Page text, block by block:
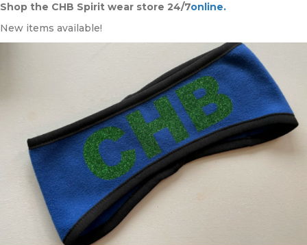
Shop the CHB Spirit wear store 24/7online.
New items available!